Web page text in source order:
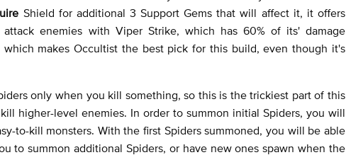
Shield for additional 3 Support Gems that will affect it, it offers
enemies with Viper Strike, which has 60% of its' damage
makes Occultist the best pick for this build, even though it's
only when you kill something, so this is the trickiest part of this
higher-level enemies. In order to summon initial Spiders, you will
to-kill monsters. With the first Spiders summoned, you will be able
to summon additional Spiders, or have new ones spawn when the